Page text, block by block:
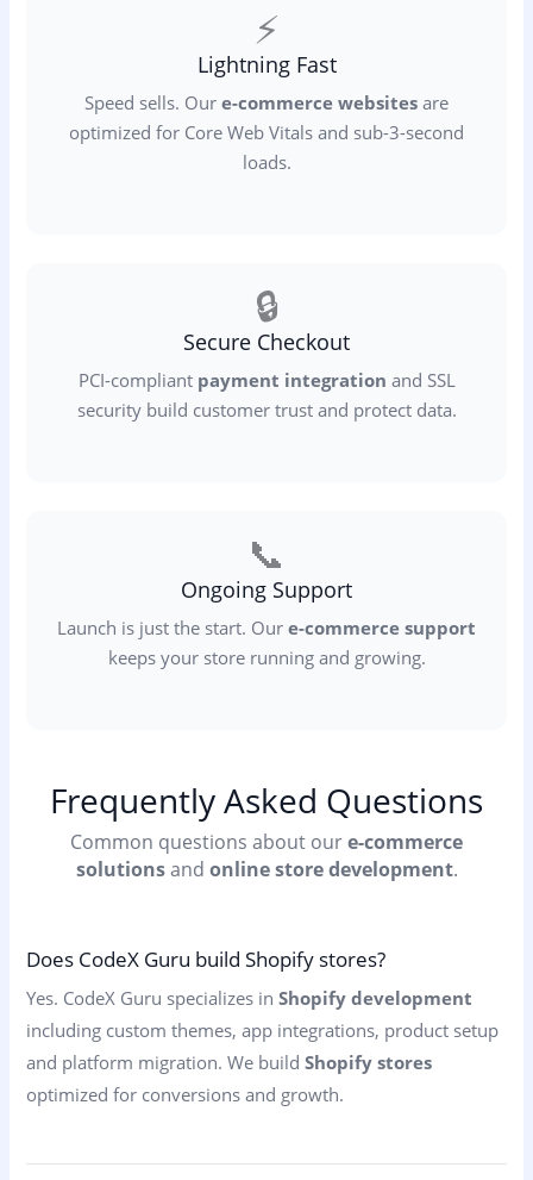
⚡
Lightning Fast
Speed sells. Our e-commerce websites are
optimized for Core Web Vitals and sub-3-second
loads.
🔒
Secure Checkout
PCI-compliant payment integration and SSL
security build customer trust and protect data.
📞
Ongoing Support
Launch is just the start. Our e-commerce support
keeps your store running and growing.
Frequently Asked Questions
Common questions about oure-commerce
solutionsand online store development.
Does CodeX Guru build Shopify stores?
Yes. CodeX Guru specializes inShopify development
including custom themes, app integrations, product setup
and platform migration. We buildShopify stores
optimized for conversions and growth.